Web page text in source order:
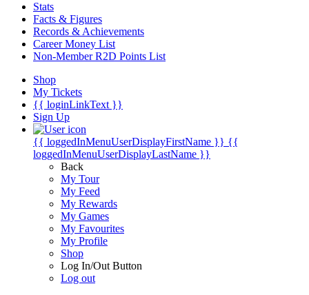
Stats
Facts & Figures
Records & Achievements
Career Money List
Non-Member R2D Points List
Shop
My Tickets
{{ loginLinkText }}
Sign Up
{{ loggedInMenuUserDisplayFirstName }} {{
loggedInMenuUserDisplayLastName }}
Back
My Tour
My Feed
My Rewards
My Games
My Favourites
My Profile
Shop
Log In/Out Button
Log out